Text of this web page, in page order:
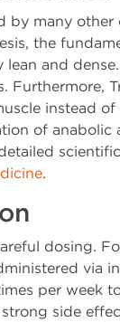
by many
the
and
Furthermore,
instead
of anabolic
.
dosing.
via
per week
side